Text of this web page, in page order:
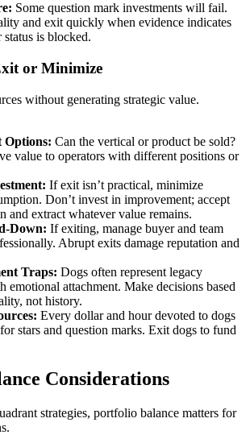
Some question mark investments will fail.
and exit quickly when evidence indicates
status is blocked.
or Minimize
without generating strategic value.
Options: Can the vertical or product be sold?
value to operators with different positions or
If exit isn’t practical, minimize
Don’t invest in improvement; accept
and extract whatever value remains.
Down: If exiting, manage buyer and team
Abrupt exits damage reputation and
Traps: Dogs often represent legacy
emotional attachment. Make decisions based
not history.
Every dollar and hour devoted to dogs
stars and question marks. Exit dogs to fund
Considerations
strategies, portfolio balance matters for